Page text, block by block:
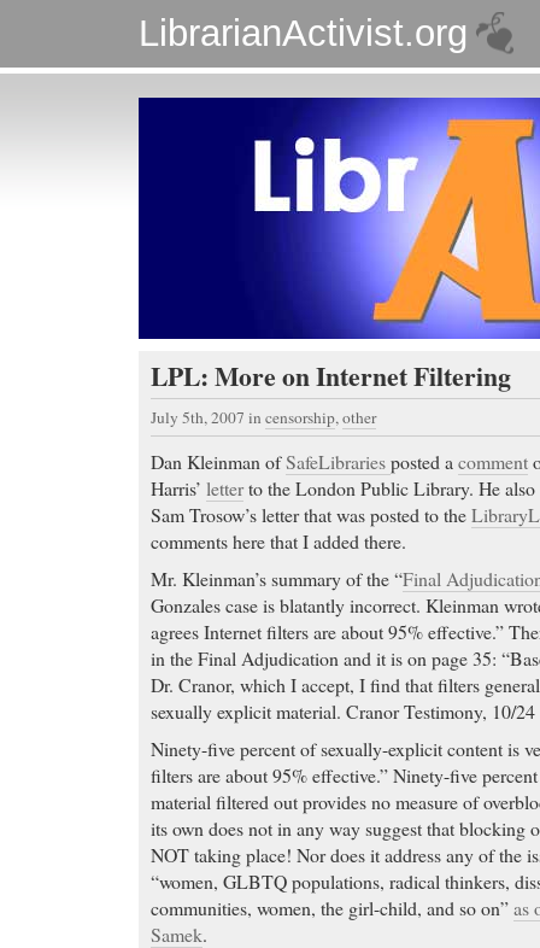
LibrarianActivist.org
LPL: More on Internet Filtering
July 5th, 2007 in censorship,other
Dan Kleinman ofSafeLibrariesposted acomment
Harris’ letterto the London Public Library. He also
Sam Trosow’s letter that was posted to the
comments here that I added there.
Mr. Kleinman’s summary of the “Final
Gonzales case is blatantly incorrect. Kleinman
agrees Internet filters are about 95% effective.”
in the Final Adjudication and it is on page 35:
Dr. Cranor, which I accept, I find that filters
sexually explicit material. Cranor Testimony, 10/24
Ninety-five percent of sexually-explicit content is
filters are about 95% effective.” Ninety-five
material filtered out provides no measure of
its own does not in any way suggest that blocking
NOT taking place! Nor does it address any of the
“women, GLBTQ populations, radical thinkers,
communities, women, the girl-child, and so on”as
Samek.